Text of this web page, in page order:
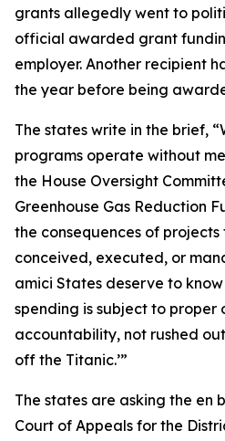
grants allegedly went to
official awarded grant
employer. Another recipient
the year before being
The states write in the brief,
programs operate without
the House Oversight
Greenhouse Gas Reduction
the consequences of
conceived, executed, or
amici States deserve to
spending is subject to proper
accountability, not rushed
off the Titanic.’”
The states are asking the en
Court of Appeals for the